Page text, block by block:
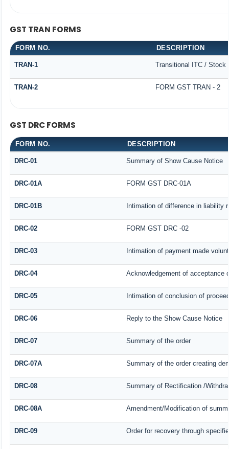
GST TRAN FORMS
FORM NO. DESCRIPTION
TRAN-1 Transitional ITC / Stock
TRAN-2 FORM GST TRAN - 2
GST DRC FORMS
FORM NO. DESCRIPTION
DRC-01 Summary of Show Cause Notice
DRC-01A FORM GST DRC-01A
DRC-01B Intimation of difference in liability
DRC-02 FORM GST DRC -02
DRC-03 Intimation of payment made
DRC-04 Acknowledgement of acceptance
DRC-05 Intimation of conclusion of
DRC-06 Reply to the Show Cause Notice
DRC-07 Summary of the order
DRC-07A Summary of the order creating
DRC-08 Summary of Rectification /
DRC-08A Amendment/Modification of
DRC-09 Order for recovery through